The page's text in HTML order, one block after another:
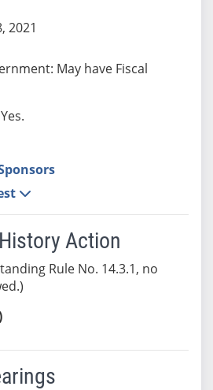
2021
May have Fiscal
Action
Rule No. 14.3.1, no